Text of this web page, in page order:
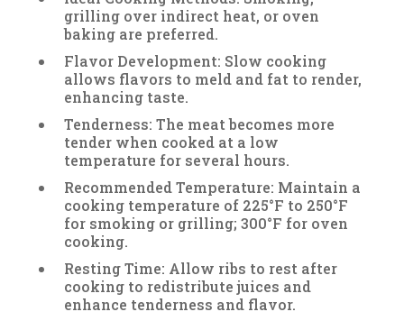
grilling over indirect heat, or oven
baking are preferred.
Flavor Development: Slow cooking
allows flavors to meld and fat to render,
enhancing taste.
Tenderness: The meat becomes more
tender when cooked at a low
temperature for several hours.
Recommended Temperature: Maintain a
cooking temperature of 225°F to 250°F
for smoking or grilling; 300°F for oven
cooking.
Resting Time: Allow ribs to rest after
cooking to redistribute juices and
enhance tenderness and flavor.